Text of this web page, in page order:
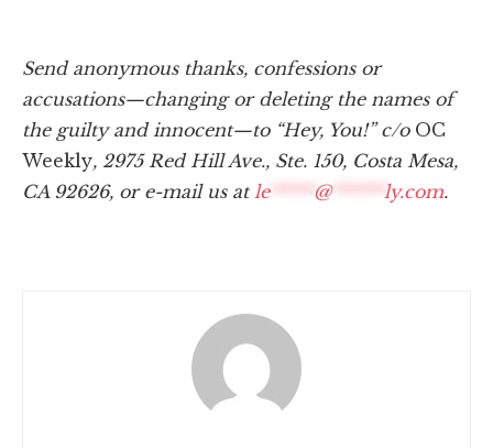
Send anonymous thanks, confessions or
accusations—changing or deleting the names of
the guilty and innocent—to “Hey, You!” c/oOC
Weekly, 2975 Red Hill Ave., Ste. 150, Costa Mesa,
CA 92626, or e-mail us at le***** @****** ly.com.